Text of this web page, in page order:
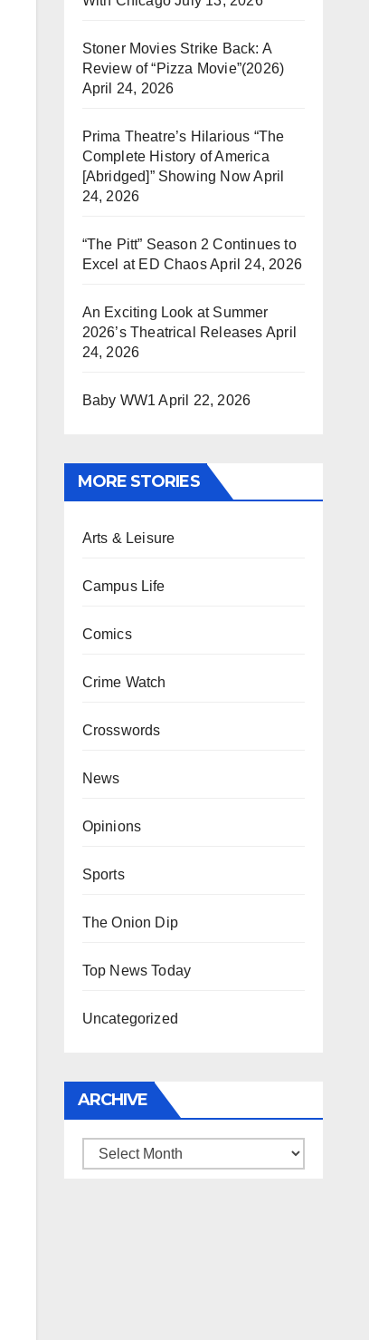
Stoner Movies Strike Back: A
Review of “Pizza Movie”(2026)
April 24, 2026
Prima Theatre’s Hilarious “The
Complete History of America
[Abridged]” Showing NowApril
24, 2026
“The Pitt” Season 2 Continues to
Excel at ED ChaosApril 24, 2026
An Exciting Look at Summer
2026’s Theatrical Releases April
24, 2026
Baby WW1 April 22, 2026
MORE STORIES
Arts & Leisure
Campus Life
Comics
Crime Watch
Crosswords
News
Opinions
Sports
The Onion Dip
Top News Today
Uncategorized
ARCHIVE
Archive